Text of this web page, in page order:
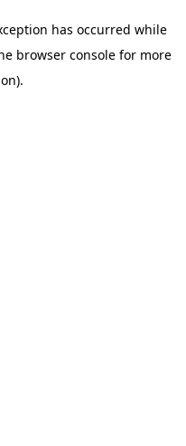
has occurred while
browser consolefor more